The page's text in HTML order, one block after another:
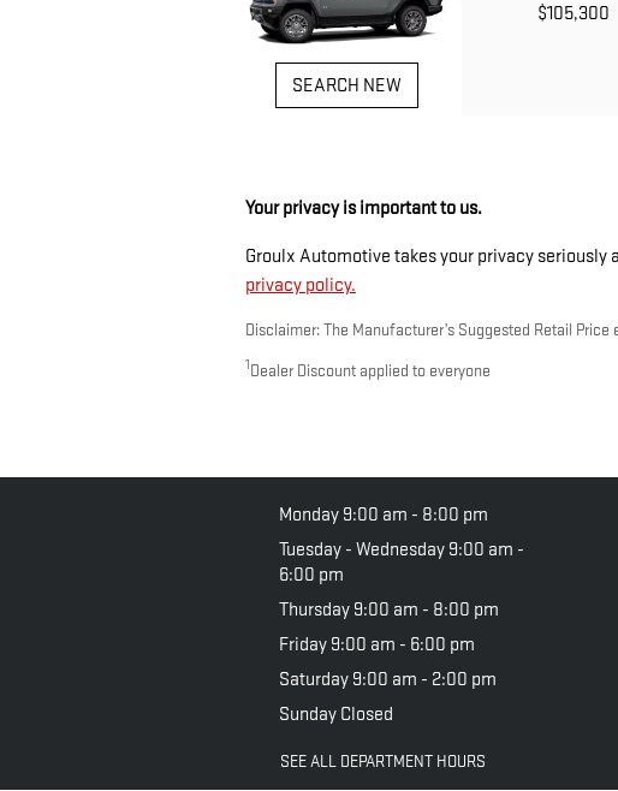
SEARCH NEW
$105,300
Your privacy is important to us.
Groulx Automotive takes your privacy
privacy policy.
Disclaimer: The Manufacturer’s Suggested Retail
1 Dealer Discount applied to everyone
Monday 9:00 am - 8:00 pm
Tuesday - Wednesday 9:00 am -
6:00 pm
Thursday 9:00 am - 8:00 pm
Friday 9:00 am - 6:00 pm
Saturday 9:00 am - 2:00 pm
Sunday Closed
SEE ALL DEPARTMENT HOURS